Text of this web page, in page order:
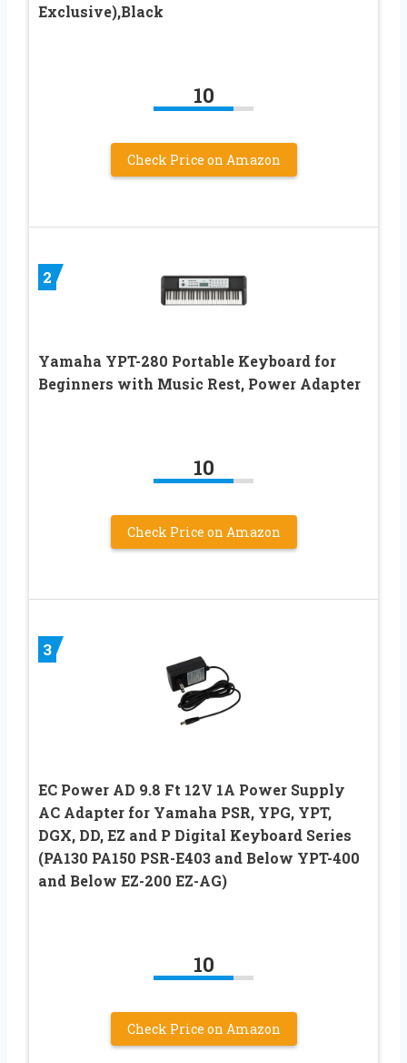
Exclusive),Black
10
Check Price on Amazon
2
Yamaha YPT-280 Portable Keyboard for
Beginners with Music Rest, Power Adapter
10
Check Price on Amazon
3
EC Power AD 9.8 Ft 12V 1A Power Supply
AC Adapter for Yamaha PSR, YPG, YPT,
DGX, DD, EZ and P Digital Keyboard Series
(PA130 PA150 PSR-E403 and Below YPT-400
and Below EZ-200 EZ-AG)
10
Check Price on Amazon